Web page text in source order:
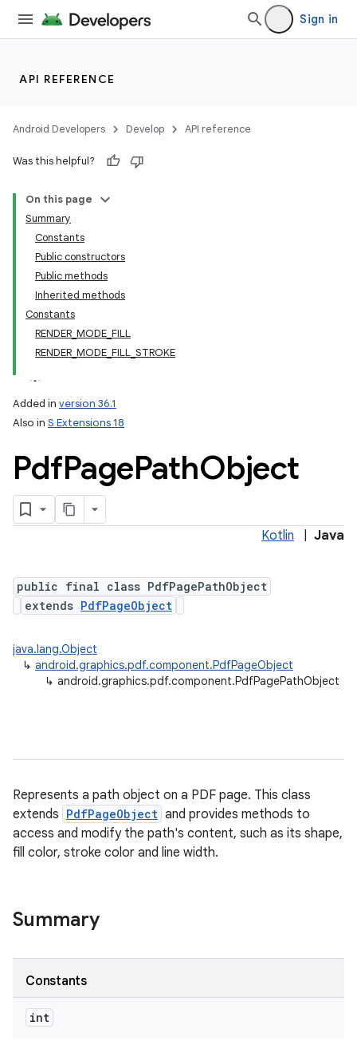
Sign in
API REFERENCE
Android Developers Develop API reference
Was this helpful?
On this page
Summary
Constants
Public constructors
Public methods
Inherited methods
Constants
RENDER_MODE_FILL
RENDER_MODE_FILL_STROKE
Added in version 36.1
Also in S Extensions 18
PdfPagePathObject
Kotlin Java
public final class PdfPagePathObject
extends PdfPageObject
java.lang.Object
↳ android.graphics.pdf.component.PdfPageObject
↳ android.graphics.pdf.component.PdfPagePathObject
Represents a path object on a PDF page. This class
extends PdfPageObject and provides methods to
access and modify the path's content, such as its shape,
fill color, stroke color and line width.
Summary
Constants
int